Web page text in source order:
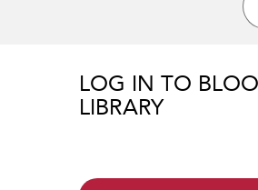
LOG IN TO
LIBRARY